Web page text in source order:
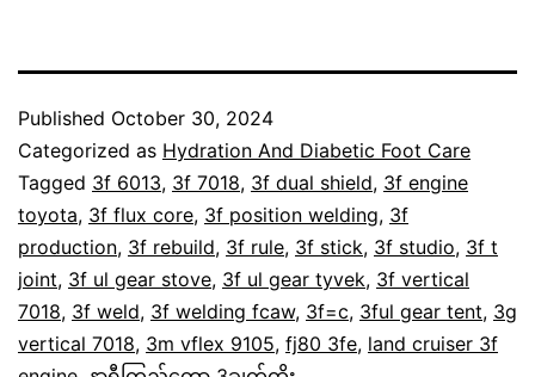
Published October 30, 2024
Categorized as Hydration And Diabetic Foot Care
Tagged 3f 6013, 3f 7018, 3f dual shield, 3f engine
toyota, 3f flux core, 3f position welding, 3f
production, 3f rebuild, 3f rule, 3f stick, 3f studio, 3f t
joint, 3f ul gear stove, 3f ul gear tyvek, 3f vertical
7018, 3f weld, 3f welding fcaw, 3f=c, 3ful gear tent, 3g
vertical 7018, 3m vflex 9105, fj80 3fe, land cruiser 3f